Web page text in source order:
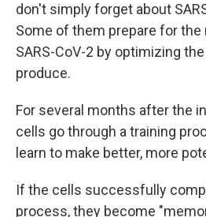
don't simply forget about
Some of them prepare for
SARS-CoV-2 by optimizing
produce.
For several months after the
cells go through a training
learn to make better, more
If the cells successfully
process, they become